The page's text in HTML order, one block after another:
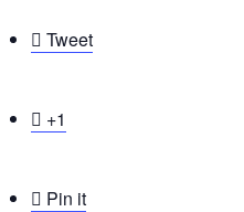
 Tweet
 +1
 Pin it